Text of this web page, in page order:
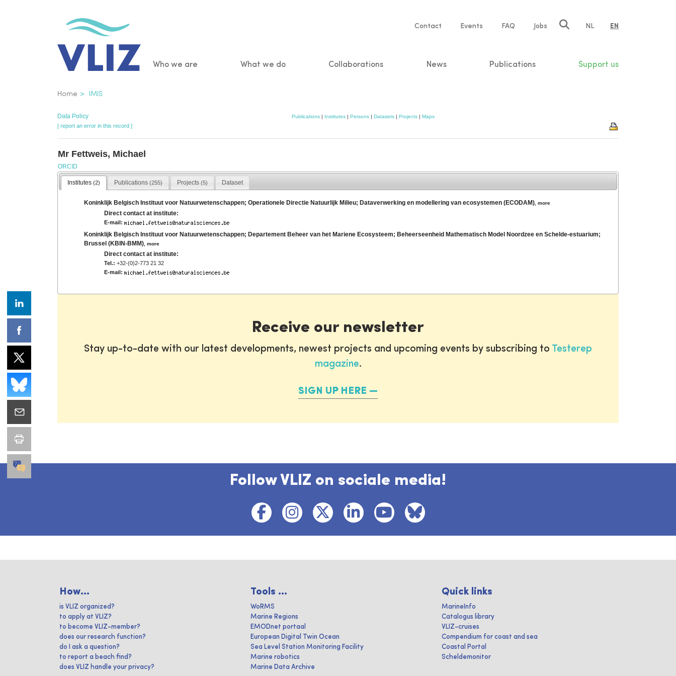
Service
Contact Events FAQ Jobs NL EN
Main
Who we are What we do Collaborations News Publications Support us
Breadcrumb
Home IMIS
Data Policy Publications | Institutes | Persons | Datasets | Projects | Maps
[ report an error in this record ]
Mr Fettweis, Michael
ORCID
Institutes (2) Publications(255) Projects (5) Dataset
Koninklijk Belgisch Instituut voor Natuurwetenschappen; Operationele Directie Natuurlijk Milieu; Dataverwerking en modellering van ecosystemen (ECODAM) ,more
Direct contact at institute:
E-mail:
Koninklijk Belgisch Instituut voor Natuurwetenschappen; Departement Beheer van het Mariene Ecosysteem; Beheerseenheid Mathematisch Model Noordzee en Schelde-estuarium;
Brussel (KBIN-BMM) ,more
Direct contact at institute:
Tel.: +32-(0)2-773 21 32
E-mail:
Receive our newsletter
Stay up-to-date with our latest developments, newest projects and upcoming events by subscribing to Testerep
magazine.
SIGN UP HERE
Follow VLIZ on sociale media!
How...
is VLIZ organized?
to apply at VLIZ?
to become VLIZ-member?
does our research function?
do I ask a question?
to report a beach find?
does VLIZ handle your privacy?
Tools ...
WoRMS
Marine Regions
EMODnet portaal
European Digital Twin Ocean
Sea Level Station Monitoring Facility
Marine robotics
Marine Data Archive
Quick links
MarineInfo
Catalogus library
VLIZ-cruises
Compendium for coast and sea
Coastal Portal
Scheldemonitor